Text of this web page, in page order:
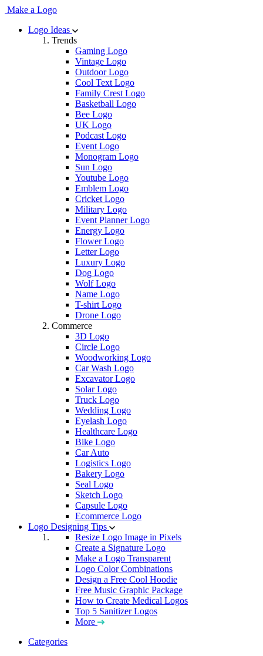
Make a Logo
Logo Ideas
Trends
Gaming Logo
Vintage Logo
Outdoor Logo
Cool Text Logo
Family Crest Logo
Basketball Logo
Bee Logo
UK Logo
Podcast Logo
Event Logo
Monogram Logo
Sun Logo
Youtube Logo
Emblem Logo
Cricket Logo
Military Logo
Event Planner Logo
Energy Logo
Flower Logo
Letter Logo
Luxury Logo
Dog Logo
Wolf Logo
Name Logo
T-shirt Logo
Drone Logo
Commerce
3D Logo
Circle Logo
Woodworking Logo
Car Wash Logo
Excavator Logo
Solar Logo
Truck Logo
Wedding Logo
Eyelash Logo
Healthcare Logo
Bike Logo
Car Auto
Logistics Logo
Bakery Logo
Seal Logo
Sketch Logo
Capsule Logo
Ecommerce Logo
Logo Designing Tips
Resize Logo Image in Pixels
Create a Signature Logo
Make a Logo Transparent
Logo Color Combinations
Design a Free Cool Hoodie
Free Music Graphic Package
How to Create Medical Logos
Top 5 Sanitizer Logos
More
Categories